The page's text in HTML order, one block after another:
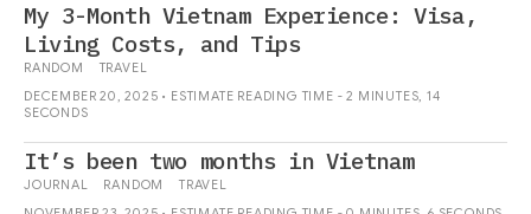
My 3-Month Vietnam Experience: Visa,
Living Costs, and Tips
RANDOM
TRAVEL
DECEMBER 20, 2025 • ESTIMATE READING TIME - 2 MINUTES, 14
SECONDS
It’s been two months in Vietnam
JOURNAL RANDOM
TRAVEL